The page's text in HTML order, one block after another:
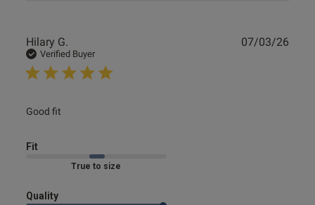
Hilary G.
Verified Buyer
Good fit
read more about review content
Fit
Marked Fit to Size
Quality
07/03/26